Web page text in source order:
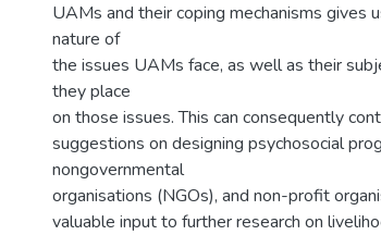
UAMs and their coping mechanisms gives
nature of
the issues UAMs face, as well as their
they place
on those issues. This can consequently
suggestions on designing psychosocial
nongovernmental
organisations (NGOs), and non-profit
valuable input to further research on